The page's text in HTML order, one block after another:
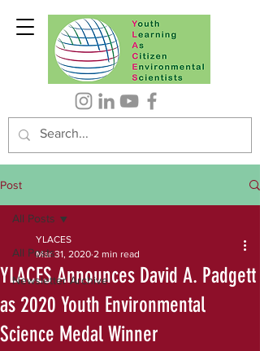
Post
All Posts
Newsletter Archive
All Posts
YLACES Announces David A. Padgett
as 2020 Youth Environmental
Science Medal Winner
YLACES
Mar 31, 2020 2 min read